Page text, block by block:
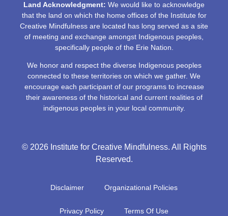
Land Acknowledgment: We would like to acknowledge
that the land on which the home offices of the Institute for
Creative Mindfulness are located has long served as a site
of meeting and exchange amongst Indigenous peoples,
specifically people of the Erie Nation.
We honor and respect the diverse Indigenous peoples
connected to these territories on which we gather. We
encourage each participant of our programs to increase
their awareness of the historical and current realities of
indigenous peoples in your local community.
© 2026 Institute for Creative Mindfulness. All Rights
Reserved.
Disclaimer Organizational Policies
Privacy Policy Terms Of Use